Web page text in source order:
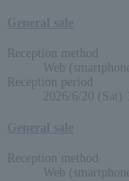
Reception method
Web
Reception period
2026/6/20 (Sat)
Reception method
Web